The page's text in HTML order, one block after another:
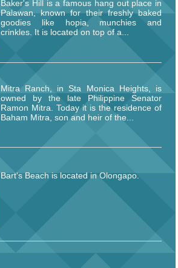
Baker's Hill is a famous hang out place in
Palawan, known for their freshly baked
goodies like hopia, munchies and
crinkles. It is located on top of a...
Mitra Ranch, in Sta Monica Heights, is
owned by the late Philippine Senator
Ramon Mitra. Today it is the residence of
Baham Mitra, son and heir of the...
Bart's Beach is located in Olongapo.